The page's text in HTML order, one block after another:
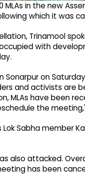
in the new
which it was
Trinamool
with
on
and activists are
MLAs have been
the
Sabha member
also attacked.
has been